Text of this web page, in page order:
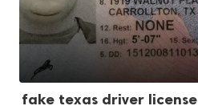
fake texas driver license